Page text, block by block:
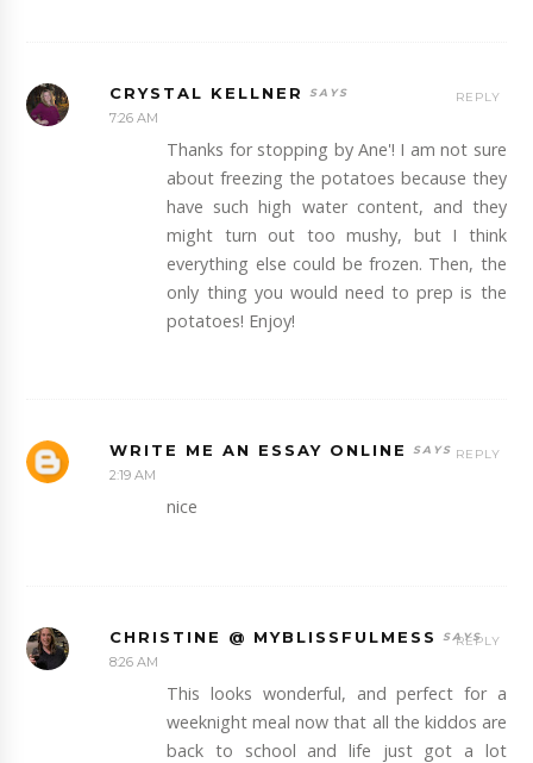
CRYSTAL KELLNER
7:26 AM
Thanks for stopping by Ane'! I am not sure
about freezing the potatoes because they
have such high water content, and they
might turn out too mushy, but I think
everything else could be frozen. Then, the
only thing you would need to prep is the
potatoes! Enjoy!
REPLY
WRITE ME AN ESSAY ONLINE
2:19 AM
nice
REPLY
CHRISTINE @ MYBLISSFULMESS
8:26 AM
This looks wonderful, and perfect for a
weeknight meal now that all the kiddos are
back to school and life just got a lot
REPLY